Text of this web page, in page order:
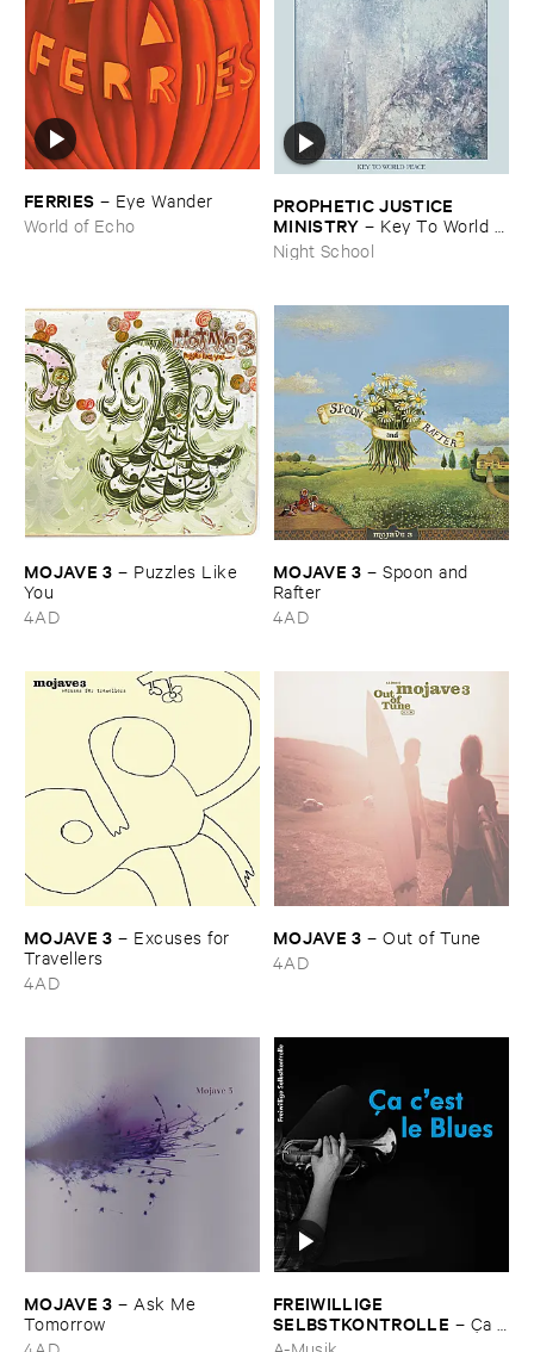
FERRIES – Eye ​Wander
World of Echo
PROPHETIC ​JUSTICE ​
MINISTRY – Key ​To ​World ​
Peace
Night School
MOJAVE ​3 – Puzzles ​Like ​
You
4AD
MOJAVE ​3 –Spoon ​and ​
Rafter
4AD
MOJAVE ​3 – Excuses ​for ​
Travellers
4AD
MOJAVE ​3 –Out ​of ​Tune
4AD
MOJAVE ​3 – Ask ​Me ​
Tomorrow
FREIWILLIGE ​
SELBSTKONTROLLE – Ç​a ​
c'​est ​le ​Blues